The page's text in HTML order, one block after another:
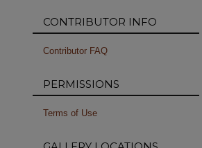
CONTRIBUTOR INFO
Contributor FAQ
PERMISSIONS
Terms of Use